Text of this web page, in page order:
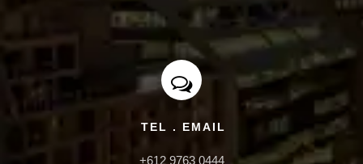
TEL . EMAIL
+612 9763 0444